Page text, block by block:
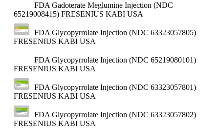
FDA Gadoterate Meglumine Injection (NDC
65219008415) FRESENIUS KABI USA
FDA Glycopyrrolate Injection (NDC 63323057805)
FRESENIUS KABI USA
FDA Glycopyrrolate Injection (NDC 65219080101)
FRESENIUS KABI USA
FDA Glycopyrrolate Injection (NDC 63323057801)
FRESENIUS KABI USA
FDA Glycopyrrolate Injection (NDC 63323057802)
FRESENIUS KABI USA